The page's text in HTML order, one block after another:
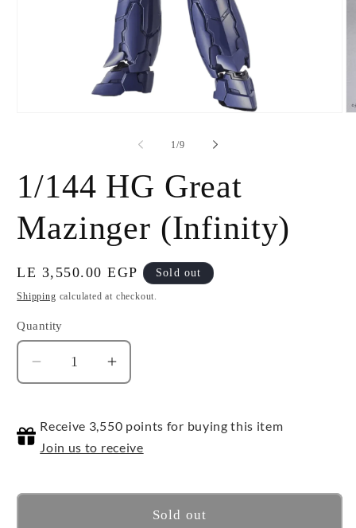
1/of
9
1/144 HG Great
Mazinger (Infinity)
Regular
price
LE 3,550.00 EGP Sold out
Shipping calculated at checkout.
Quantity
Quantity
Decrease
quantity
1/144
HG
Increase
quantity
1/144
HG
Receive 3,550 points for buying this item
Join us to receive
Sold out